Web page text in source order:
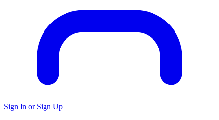
Sign In or Sign Up